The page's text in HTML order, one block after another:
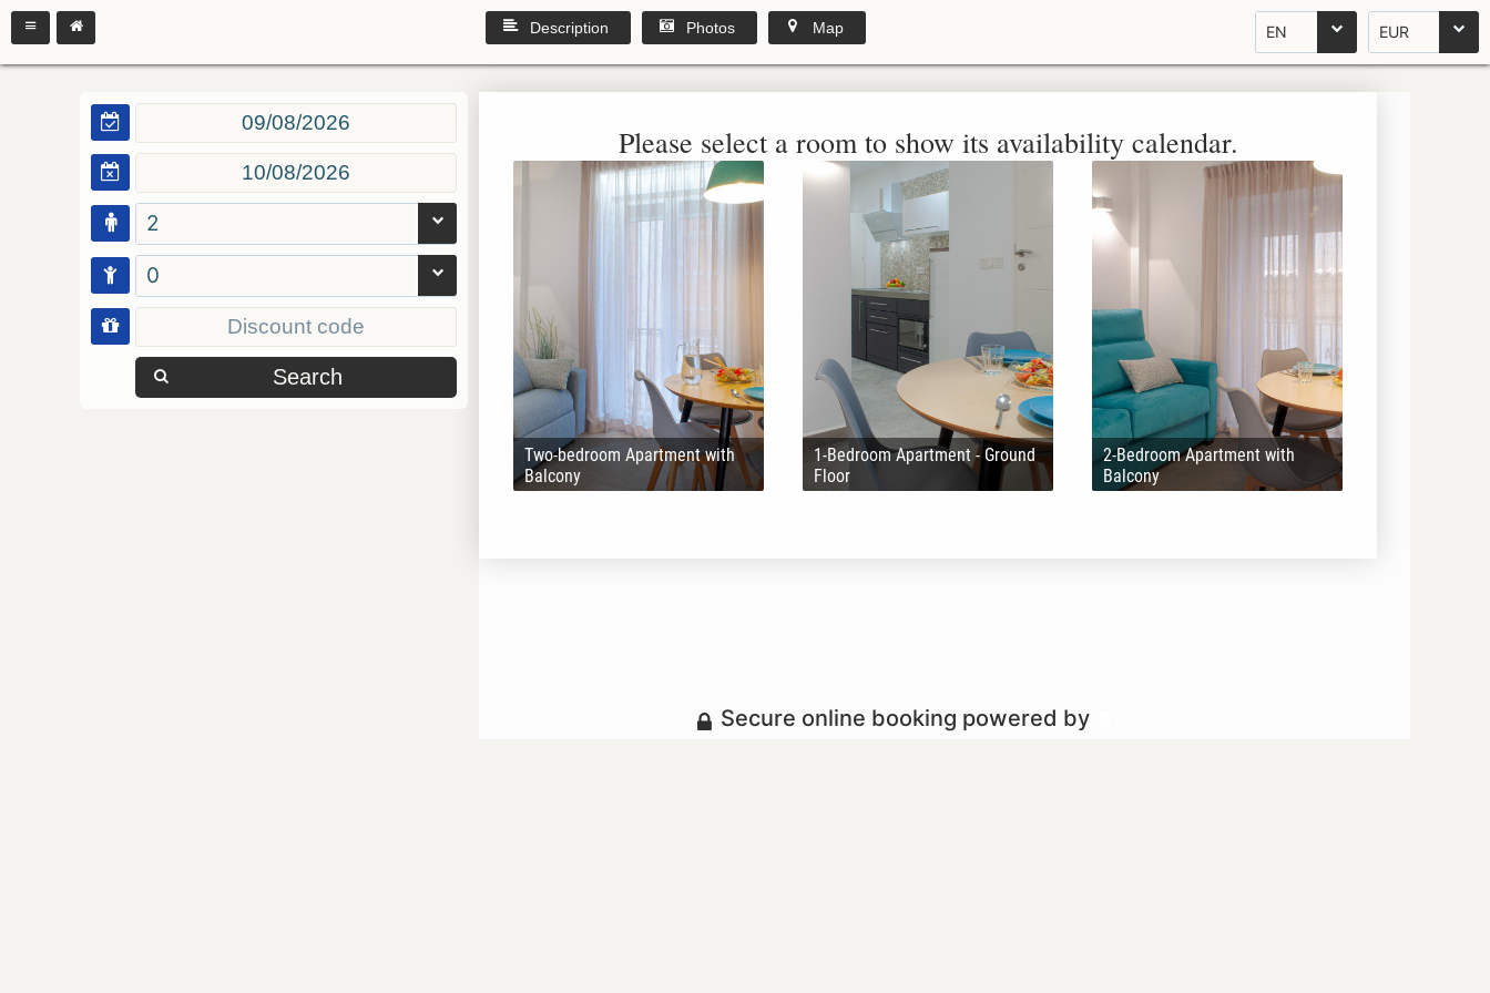
EN EUR
Description Photos Map
2
0
Search
Please select a room to show its availability calendar.
Two-bedroom Apartment with
Balcony
1-Bedroom Apartment - Ground
Floor
2-Bedroom Apartment with
Balcony
Secure online booking powered by